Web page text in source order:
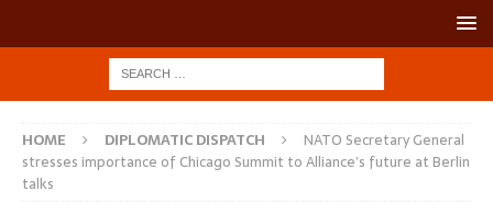
HOME DIPLOMATIC DISPATCH
NATO Secretary General
stresses importance of Chicago Summit to Alliance’s future at Berlin
talks